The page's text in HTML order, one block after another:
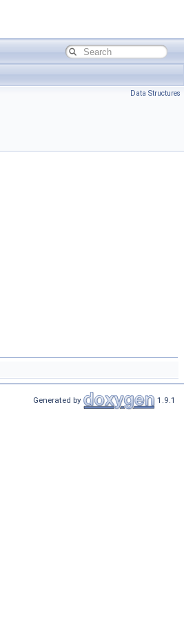
Data Structures
Generated by 1.9.1